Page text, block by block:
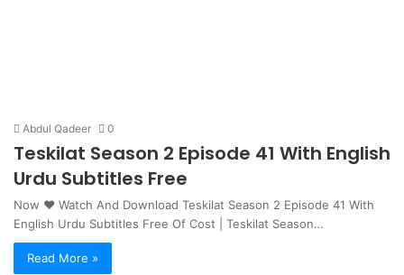
Abdul Qadeer 0
Teskilat Season 2 Episode 41 With English
Urdu Subtitles Free
Now ❤ Watch And Download Teskilat Season 2 Episode 41 With
English Urdu Subtitles Free Of Cost | Teskilat Season…
Read More »